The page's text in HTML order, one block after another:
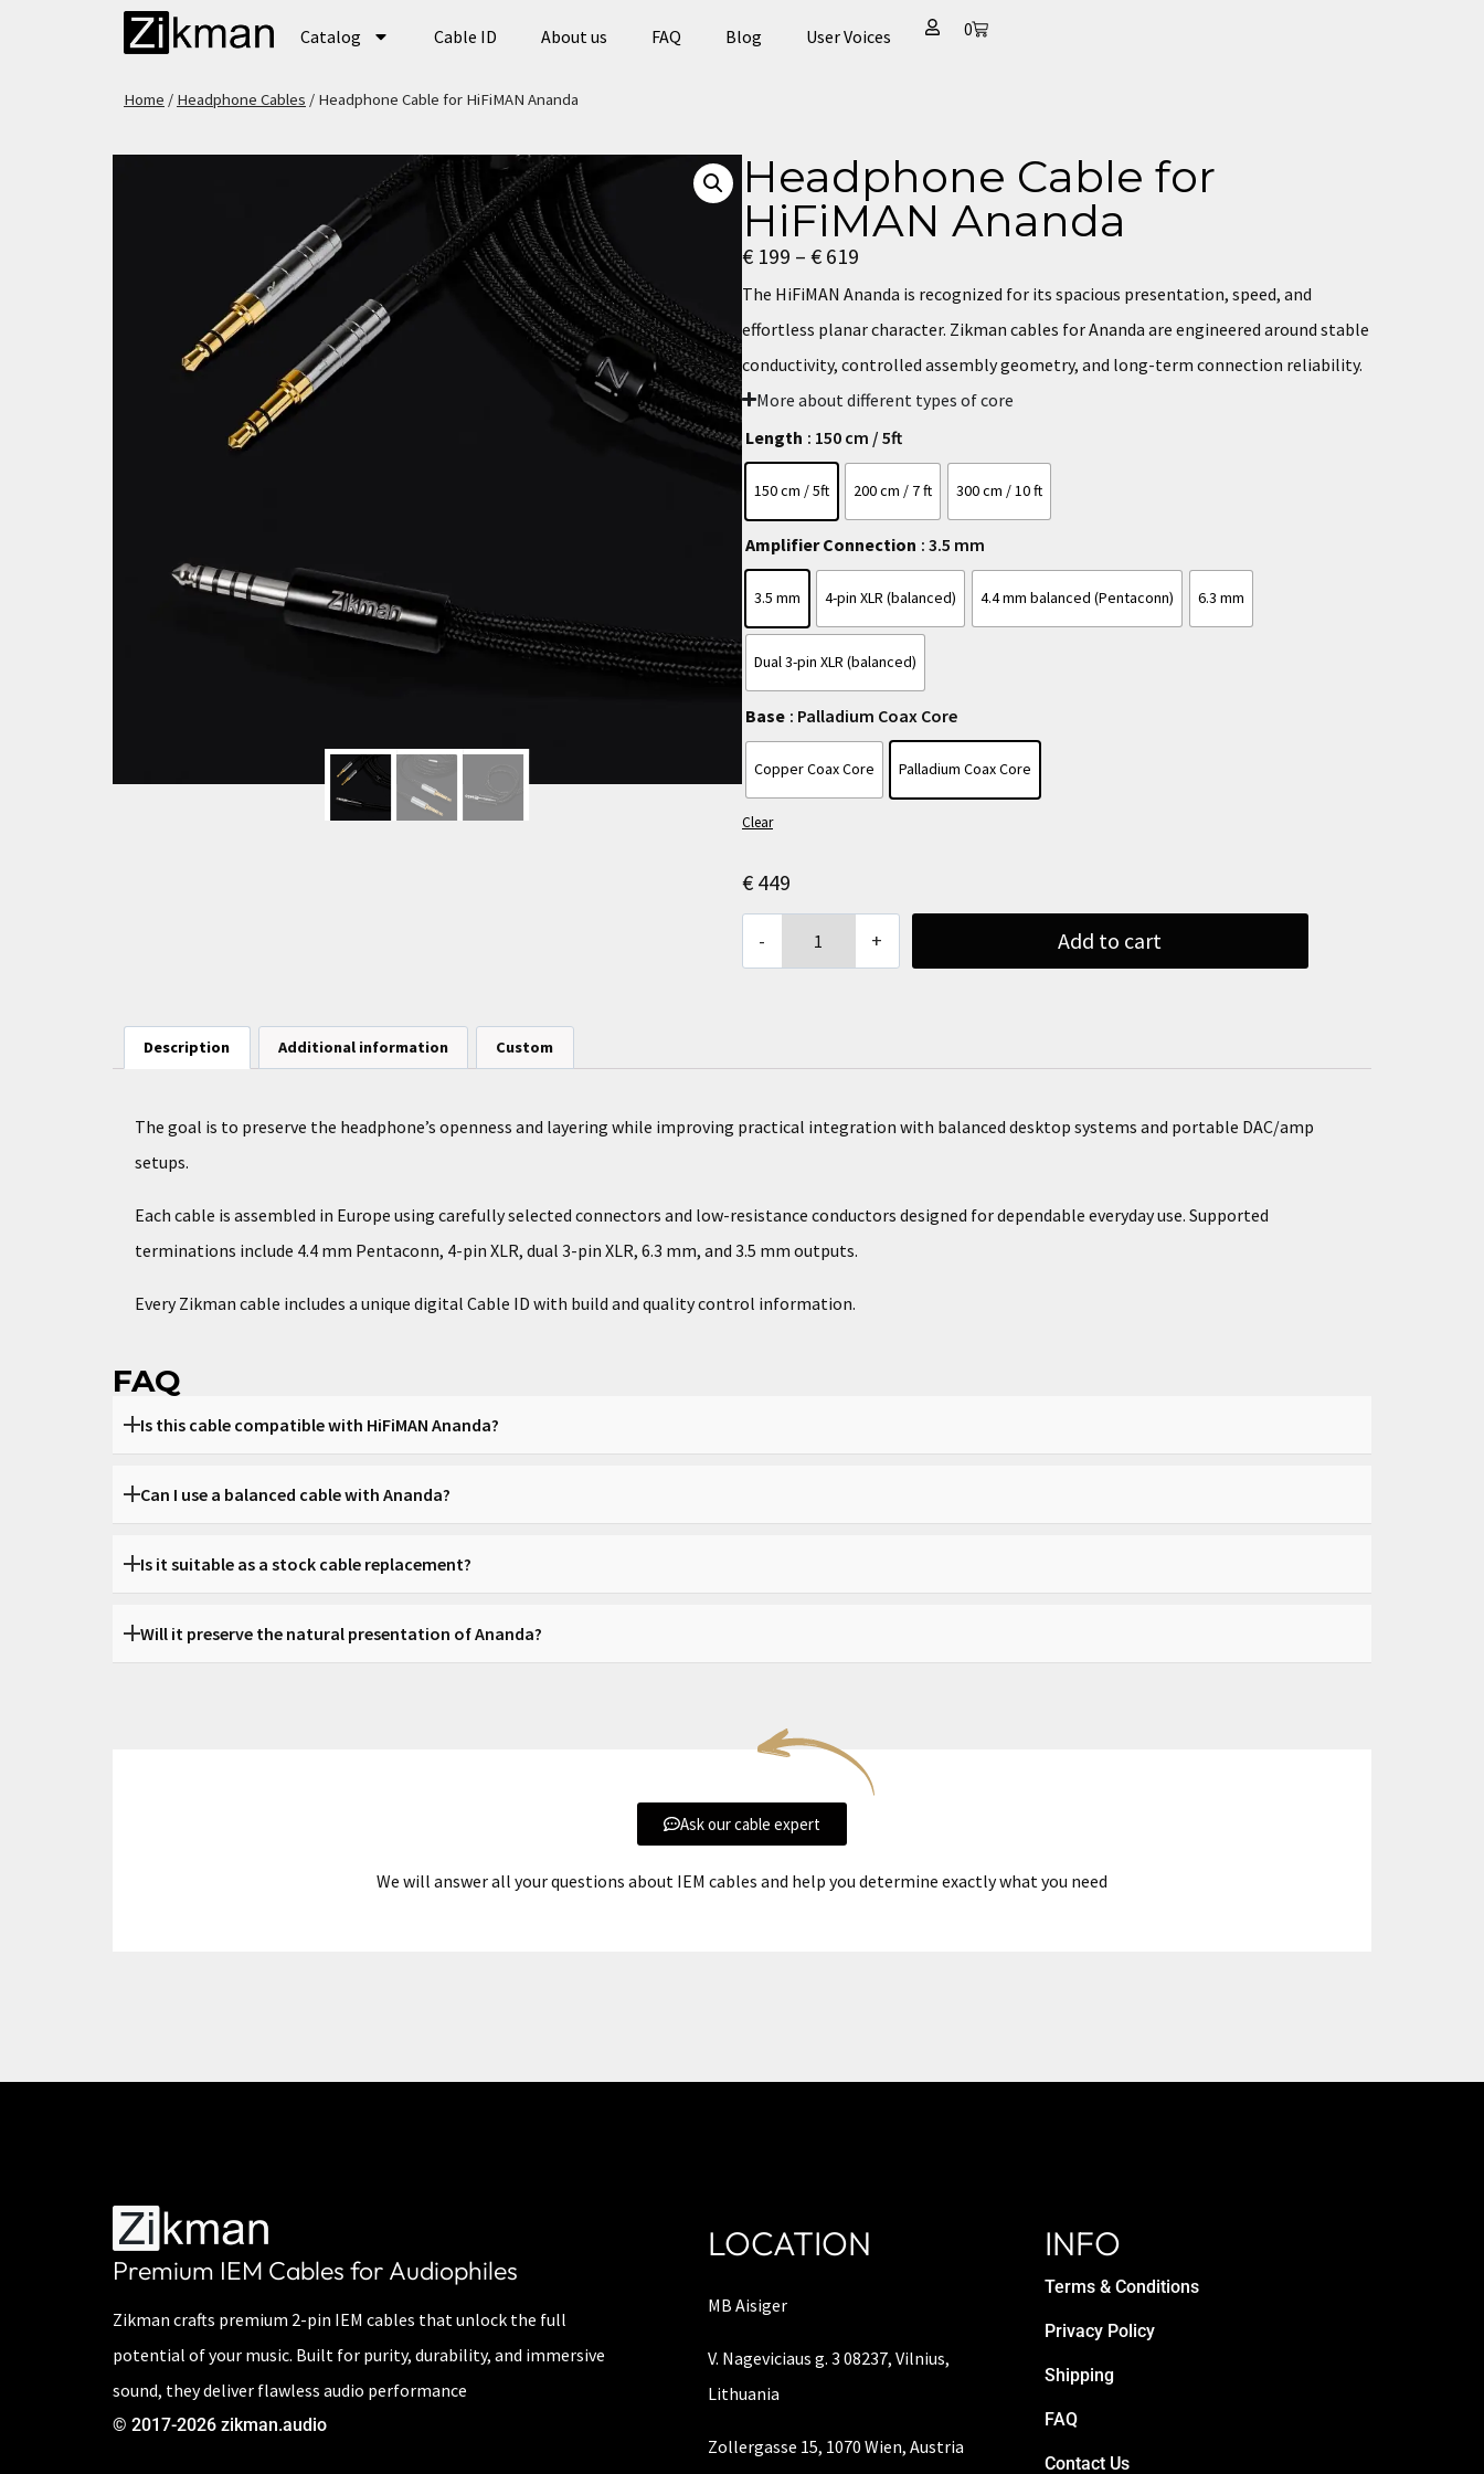
Catalog Cable ID About us FAQ Blog User Voices​ 0
Home / Headphone Cables / Headphone Cable for HiFiMAN Ananda
Headphone Cable for
HiFiMAN Ananda
€ 199 – € 619
The HiFiMAN Ananda is recognized for its spacious presentation, speed, and
effortless planar character. Zikman cables for Ananda are engineered around stable
conductivity, controlled assembly geometry, and long-term connection reliability.
More about different types of core
Length : 150 cm / 5ft
150 cm / 5ft 200 cm / 7 ft 300 cm / 10 ft
Amplifier Connection : 3.5 mm
3.5 mm 4-pin XLR (balanced) 4.4 mm balanced (Pentaconn) 6.3 mm
Dual 3-pin XLR (balanced)
Base : Palladium Coax Core
Copper Coax Core Palladium Coax Core
Clear
€ 449
Add to cart
Description Additional information Custom
The goal is to preserve the headphone’s openness and layering while improving practical integration with balanced desktop systems and portable DAC/amp
setups.
Each cable is assembled in Europe using carefully selected connectors and low-resistance conductors designed for dependable everyday use. Supported
terminations include 4.4 mm Pentaconn, 4-pin XLR, dual 3-pin XLR, 6.3 mm, and 3.5 mm outputs.
Every Zikman cable includes a unique digital Cable ID with build and quality control information.
FAQ
Is this cable compatible with HiFiMAN Ananda?
Yes, it is built specifically for Ananda.
Can I use a balanced cable with Ananda?
Yes. Balanced options such as 4.4 mm and XLR are available depending on your amplifier.
Is it suitable as a stock cable replacement?
Yes, it works both as a direct replacement and as an upgrade.
Will it preserve the natural presentation of Ananda?
Ask our cable expert
We will answer all your questions about IEM cables and help you determine exactly what you need
Premium IEM Cables for Audiophiles
Zikman crafts premium 2-pin IEM cables that unlock the full
potential of your music. Built for purity, durability, and immersive
sound, they deliver flawless audio performance
© 2017-2026 zikman.audio
LOCATION
MB Aisiger
V. Nageviciaus g. 3 08237, Vilnius,
Lithuania
Zollergasse 15, 1070 Wien, Austria
INFO
Terms & Conditions
Privacy Policy
Shipping
FAQ
Contact Us